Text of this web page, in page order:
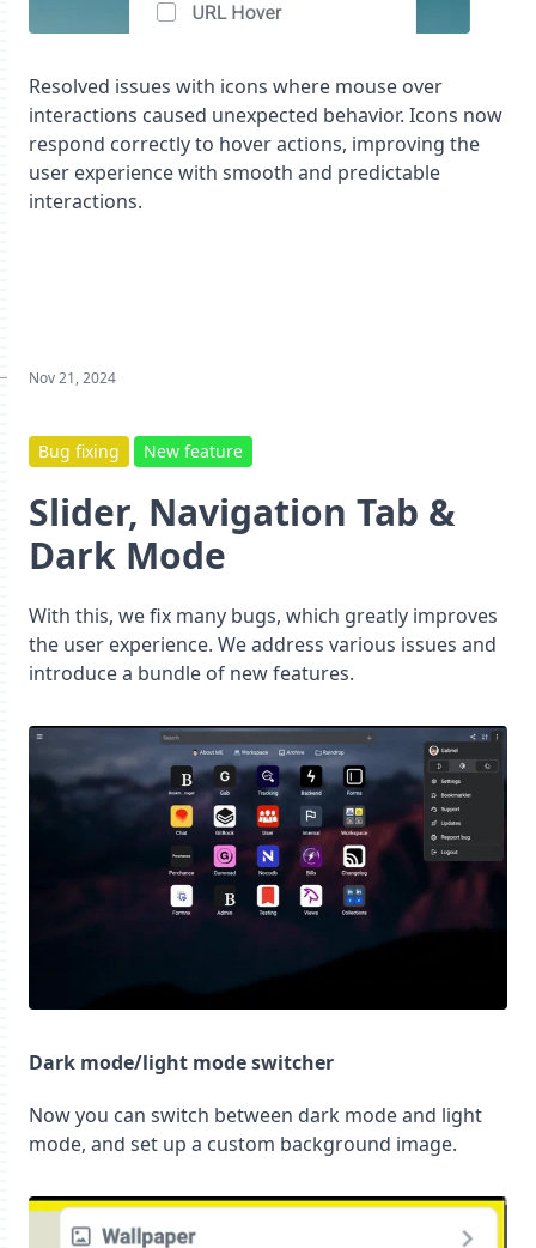
Resolved issues with icons where mouse over
interactions caused unexpected behavior. Icons now
respond correctly to hover actions, improving the
user experience with smooth and predictable
interactions.
Nov 21, 2024
Bug fixing New feature
Slider, Navigation Tab &
Dark Mode
With this, we fix many bugs, which greatly improves
the user experience. We address various issues and
introduce a bundle of new features.
Dark mode/light mode switcher
Now you can switch between dark mode and light
mode, and set up a custom background image.